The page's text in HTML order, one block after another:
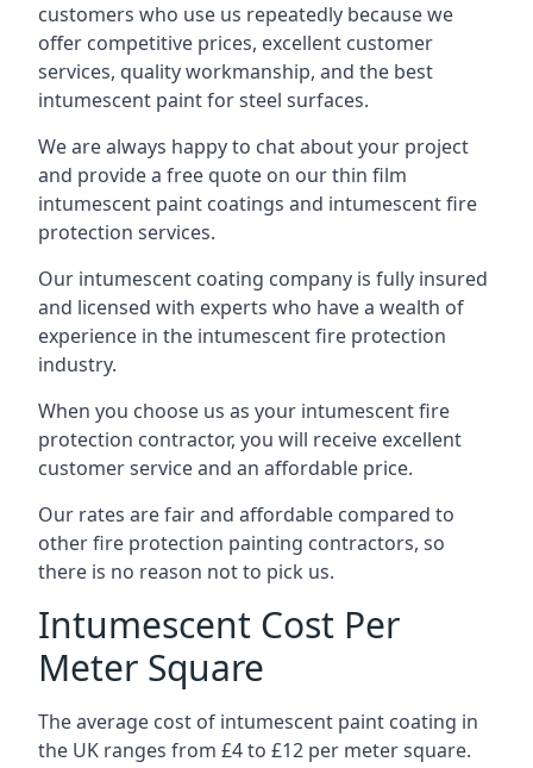
customers who use us repeatedly because we
offer competitive prices, excellent customer
services, quality workmanship, and the best
intumescent paint for steel surfaces.
We are always happy to chat about your project
and provide a free quote on our thin film
intumescent paint coatings and intumescent fire
protection services.
Our intumescent coating company is fully insured
and licensed with experts who have a wealth of
experience in the intumescent fire protection
industry.
When you choose us as your intumescent fire
protection contractor, you will receive excellent
customer service and an affordable price.
Our rates are fair and affordable compared to
other fire protection painting contractors, so
there is no reason not to pick us.
Intumescent Cost Per
Meter Square
The average cost of intumescent paint coating in
the UK ranges from £4 to £12 per meter square.